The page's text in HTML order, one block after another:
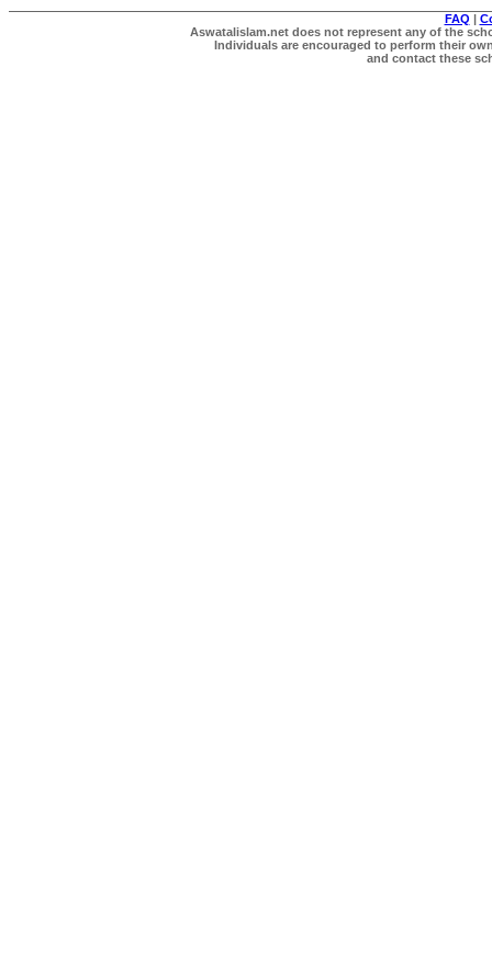
FAQ |
Aswatalislam.net does not represent any of the
Individuals are encouraged to perform their
and contact these